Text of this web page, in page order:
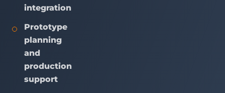
integration
Prototype
planning
and
production
support